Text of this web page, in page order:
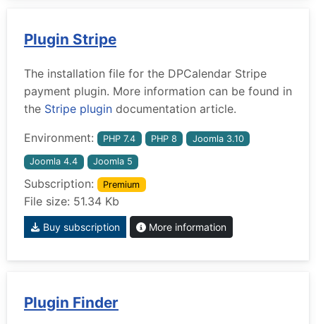
Plugin Stripe
The installation file for the DPCalendar Stripe
payment plugin. More information can be found in
the Stripe plugin documentation article.
Environment: PHP 7.4 PHP 8 Joomla 3.10
Joomla 4.4 Joomla 5
Subscription: Premium
File size: 51.34 Kb
Buy subscription More information
Plugin Finder